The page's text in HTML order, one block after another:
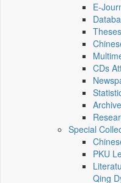
CDs
Special
PKU
Qing